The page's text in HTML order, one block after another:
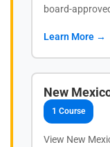
board-
Learn More →
New
1 Course
View New